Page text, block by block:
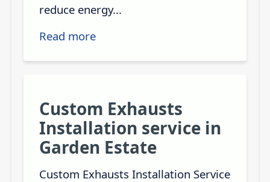
reduce energy...
Read more
Custom Exhausts
Installation service in
Garden Estate
Custom Exhausts Installation Service